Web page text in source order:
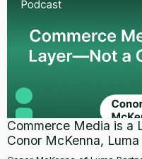
Commerce Media is a
Conor McKenna,